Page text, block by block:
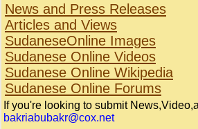
News and Press Releases
Articles and Views
SudaneseOnline Images
Sudanese Online Videos
Sudanese Online Wikipedia
Sudanese Online Forums
If you're looking to submit
bakriabubakr@cox.net